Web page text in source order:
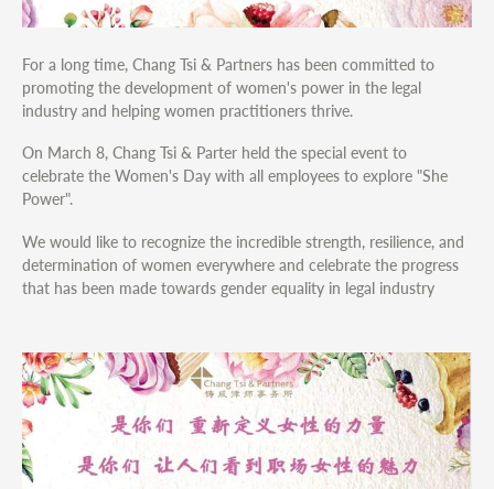
For a long time, Chang Tsi & Partners has been committed to
promoting the development of women's power in the legal
industry and helping women practitioners thrive.
On March 8, Chang Tsi & Parter held the special event to
celebrate the Women's Day with all employees to explore "She
Power".
We would like to recognize the incredible strength, resilience, and
determination of women everywhere and celebrate the progress
that has been made towards gender equality in legal industry